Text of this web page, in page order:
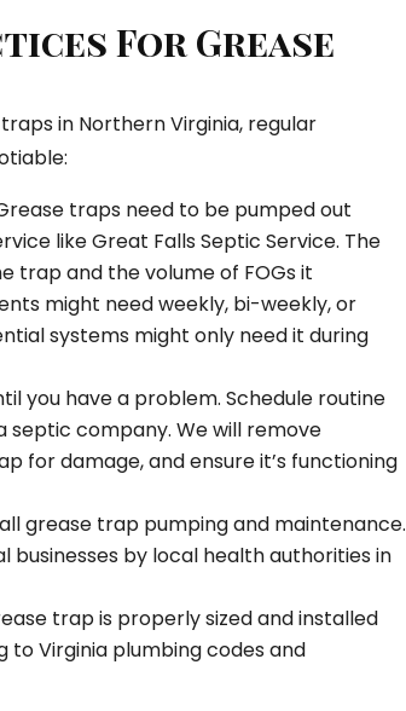
For Grease
in Northern Virginia, regular
traps need to be pumped out
like Great Falls Septic Service. The
trap and the volume of FOGs it
might need weekly, bi-weekly, or
systems might only need it during
you have a problem. Schedule routine
septic company. We will remove
for damage, and ensure it’s functioning
grease trap pumping and maintenance.
businesses by local health authorities in
trap is properly sized and installed
to Virginia plumbing codes and